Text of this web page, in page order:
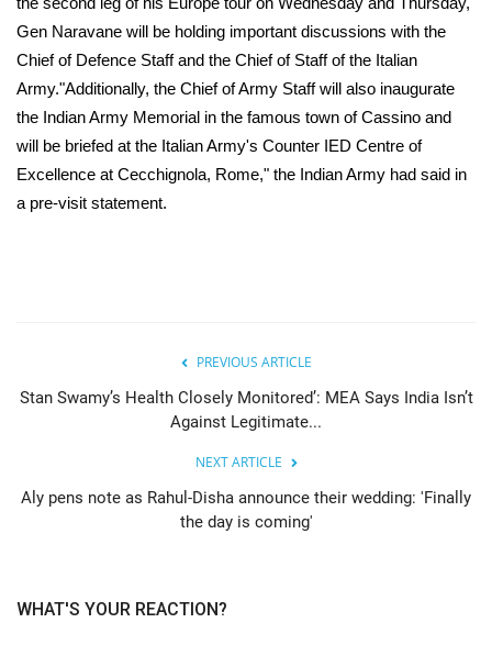
Gen Naravane will be holding important discussions with the
Chief of Defence Staff and the Chief of Staff of the Italian
Army."Additionally, the Chief of Army Staff will also inaugurate
the Indian Army Memorial in the famous town of Cassino and
will be briefed at the Italian Army's Counter IED Centre of
Excellence at Cecchignola, Rome," the Indian Army had said in
a pre-visit statement.
PREVIOUS ARTICLE
Stan Swamy’s Health Closely Monitored’: MEA Says India Isn’t
Against Legitimate...
NEXT ARTICLE
Aly pens note as Rahul-Disha announce their wedding: 'Finally
the day is coming'
WHAT'S YOUR REACTION?